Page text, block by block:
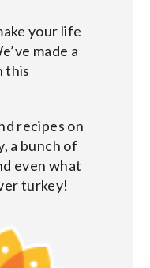
your life
made a
this
recipes on
a bunch of
even what
turkey!